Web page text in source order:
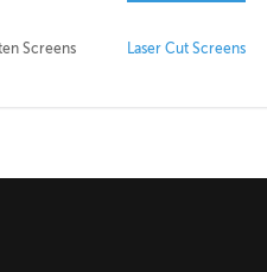
Screens Laser Cut Screens